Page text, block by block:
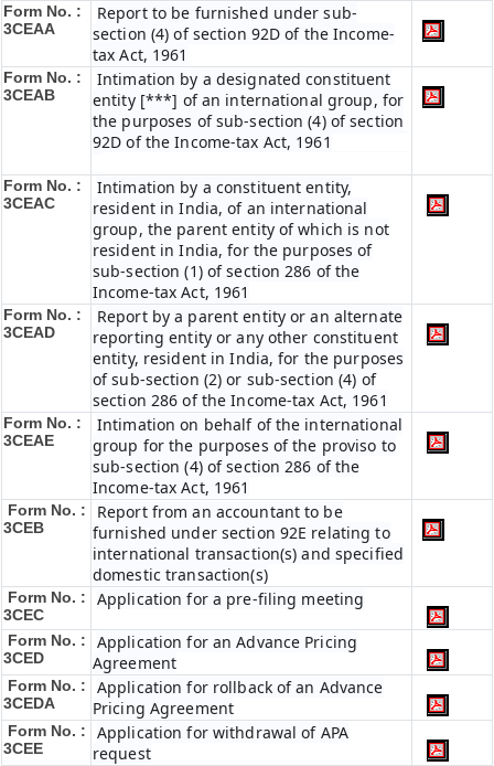
Form No. :
3CEAA
Report to be furnished under sub-
section (4) of section 92D of the Income-
tax Act, 1961
Form No. :
3CEAB
Intimation by a designated constituent
entity [***] of an international group, for
the purposes of sub-section (4) of section
92D of the Income-tax Act, 1961
Form No. :
3CEAC
Intimation by a constituent entity,
resident in India, of an international
group, the parent entity of which is not
resident in India, for the purposes of
sub-section (1) of section 286 of the
Income-tax Act, 1961
Form No. :
3CEAD
Report by a parent entity or an alternate
reporting entity or any other constituent
entity, resident in India, for the purposes
of sub-section (2) or sub-section (4) of
section 286 of the Income-tax Act, 1961
Form No. :
3CEAE
Intimation on behalf of the international
group for the purposes of the proviso to
sub-section (4) of section 286 of the
Income-tax Act, 1961
Form No. :
3CEB
Report from an accountant to be
furnished under section 92E relating to
international transaction(s) and specified
domestic transaction(s)
Form No. :
3CEC
Application for a pre-filing meeting
Form No. :
3CED
Application for an Advance Pricing
Agreement
Form No. :
3CEDA
Application for rollback of an Advance
Pricing Agreement
Form No. :
3CEE
Application for withdrawal of APA
request